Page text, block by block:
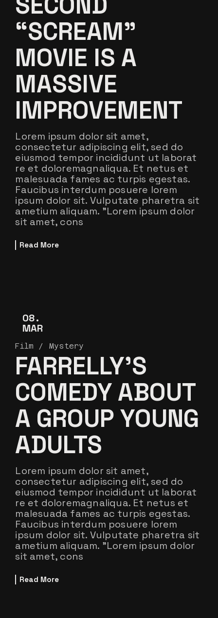
“SCREAM”
MOVIE IS A
MASSIVE
IMPROVEMENT
Lorem ipsum dolor sit amet,
consectetur adipiscing elit, sed do
eiusmod tempor incididunt ut laborat
re et doloremagnaliqua. Et netus et
malesuada fames ac turpis egestas.
Faucibus interdum posuere lorem
ipsum dolor sit. Vulputate pharetra sit
ametium aliquam. ”Lorem ipsum dolor
sit amet, cons
Read More
08
MAR
Film Mystery
FARRELLY’S
COMEDY ABOUT
A GROUP YOUNG
ADULTS
Lorem ipsum dolor sit amet,
consectetur adipiscing elit, sed do
eiusmod tempor incididunt ut laborat
re et doloremagnaliqua. Et netus et
malesuada fames ac turpis egestas.
Faucibus interdum posuere lorem
ipsum dolor sit. Vulputate pharetra sit
ametium aliquam. ”Lorem ipsum dolor
sit amet, cons
Read More